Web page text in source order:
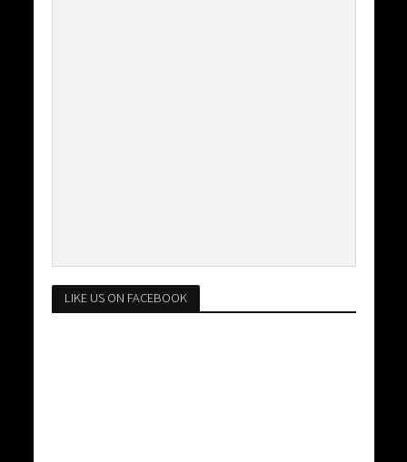
LIKE US ON FACEBOOK